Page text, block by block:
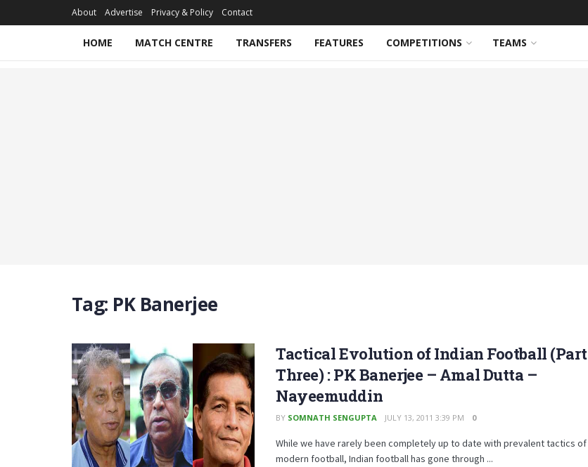
About Advertise Privacy & Policy Contact
HOME MATCH CENTRE TRANSFERS FEATURES COMPETITIONS TEAMS
Tag: PK Banerjee
Tactical Evolution of Indian Football (Part
Three) : PK Banerjee – Amal Dutta –
Nayeemuddin
BY SOMNATH SENGUPTA JULY 13, 2011 3:39 PM 0
While we have rarely been completely up to date with prevalent tactics of
modern football, Indian football has gone through ...